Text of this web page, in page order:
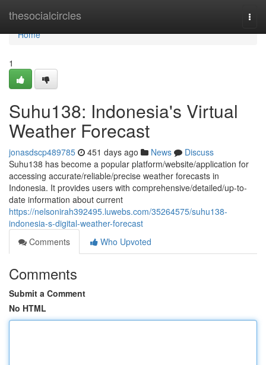
thesocialcircles
Home
Home
1
Suhu138: Indonesia's Virtual
Weather Forecast
jonasdscp489785 451 days ago News
Discuss
Suhu138 has become a popular platform/website/application for
accessing accurate/reliable/precise weather forecasts in
Indonesia. It provides users with comprehensive/detailed/up-to-
date information about current
https://nelsonirah392495.luwebs.com/35264575/suhu138-
indonesia-s-digital-weather-forecast
Comments
Who Upvoted
Comments
Submit a Comment
No HTML